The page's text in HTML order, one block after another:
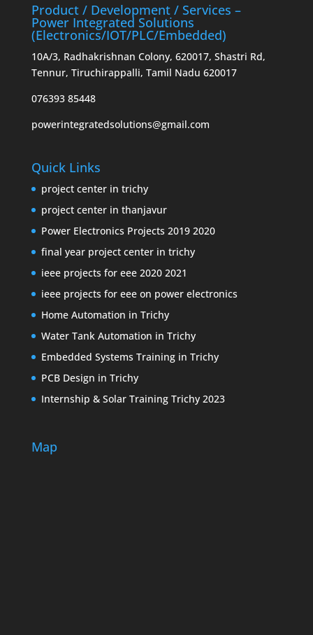
Product / Development / Services –
Power Integrated Solutions
(Electronics/IOT/PLC/Embedded)
10A/3, Radhakrishnan Colony, 620017, Shastri Rd,
Tennur, Tiruchirappalli, Tamil Nadu 620017
076393 85448
powerintegratedsolutions@gmail.com
Quick Links
project center in trichy
project center in thanjavur
Power Electronics Projects 2019 2020
final year project center in trichy
ieee projects for eee 2020 2021
ieee projects for eee on power electronics
Home Automation in Trichy
Water Tank Automation in Trichy
Embedded Systems Training in Trichy
PCB Design in Trichy
Internship & Solar Training Trichy 2023
Map